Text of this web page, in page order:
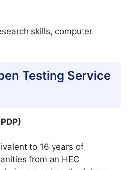
skills, computer
Testing Service
to 16 years of
from an HEC